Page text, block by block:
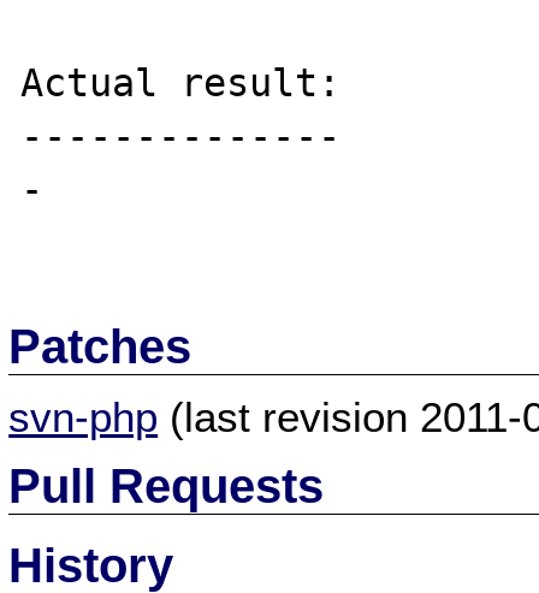
Actual result:
--------------
-
Patches
svn-php (last revision
Pull Requests
History